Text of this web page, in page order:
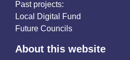
Past projects:
Local Digital Fund
Future Councils
About this website